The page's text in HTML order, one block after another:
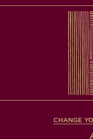
CHANGE